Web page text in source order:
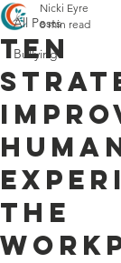
All Posts
Bullying
Ten
the
Nicki Eyre
8 min read